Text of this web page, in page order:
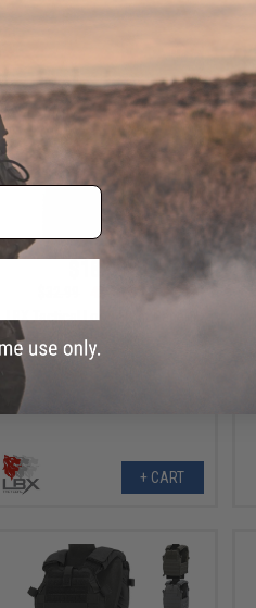
$18.99
LBX Tactical Loop Front Panel
+ CART